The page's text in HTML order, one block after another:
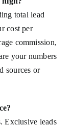
total lead
cost per
commission,
your numbers
sources or
Exclusive leads